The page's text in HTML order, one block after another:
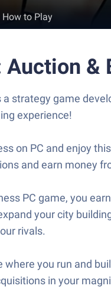
How to Play
Auction &
a strategy game
experience!
on PC and enjoy
and earn money
PC game, you
your city
rivals.
you run and
in your